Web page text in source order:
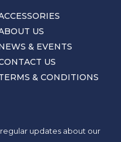
US
& EVENTS
US
& CONDITIONS
updates about our